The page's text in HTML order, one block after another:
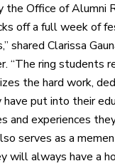
the Office of Alumni
off a full week of
shared Clarissa
“The ring students
the hard work,
put into their
and experiences
serves as a
will always have a